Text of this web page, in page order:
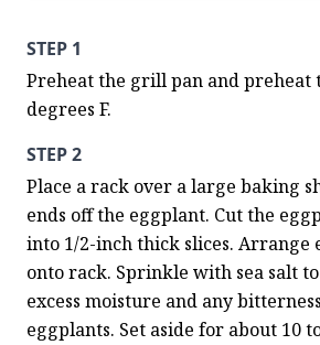
STEP 1
Preheat the grill pan and preheat
degrees F.
STEP 2
Place a rack over a large baking
ends off the eggplant. Cut the
into 1/2-inch thick slices. Arrange
onto rack. Sprinkle with sea salt
excess moisture and any
eggplants. Set aside for about 10